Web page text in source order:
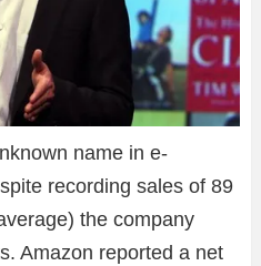
name in e-
recording sales of 89
the company
Amazon reported a net